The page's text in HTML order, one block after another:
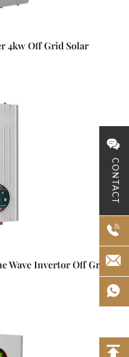
CONTACT
4kw Off Grid Solar
Wave Invertor Off Grid